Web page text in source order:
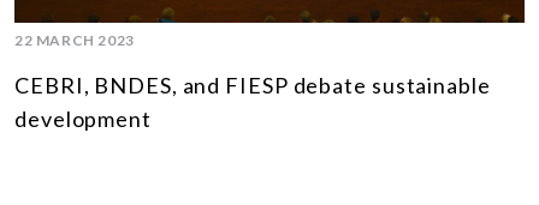
22 MARCH 2023
CEBRI, BNDES, and FIESP debate sustainable
development